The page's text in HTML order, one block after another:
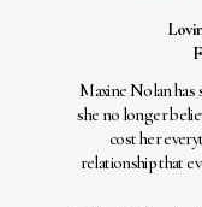
Maxine Nolan has
she no longer
cost her
relationship that